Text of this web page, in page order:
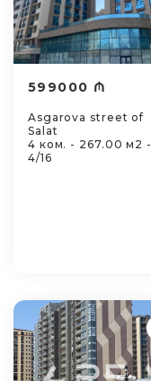
599000 ₼
Asgarova street of
Salat
4 ком. - 267.00 м2 -
4/16